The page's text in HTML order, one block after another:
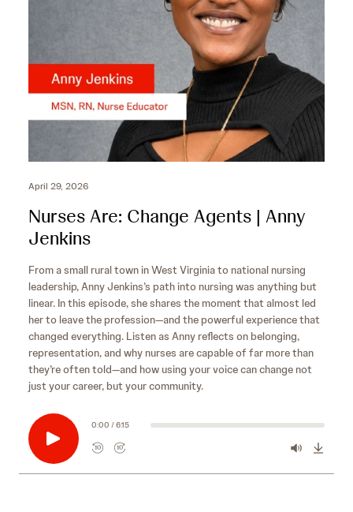
April 29, 2026
Nurses Are: Change Agents | Anny
Jenkins
From a small rural town in West Virginia to national nursing
leadership, Anny Jenkins’s path into nursing was anything but
linear. In this episode, she shares the moment that almost led
her to leave the profession—and the powerful experience that
changed everything. Listen as Anny reflects on belonging,
representation, and why nurses are capable of far more than
they’re often told—and how using your voice can change not
just your career, but your community.
0:00 / 6:15
R
e
10
F
o
10